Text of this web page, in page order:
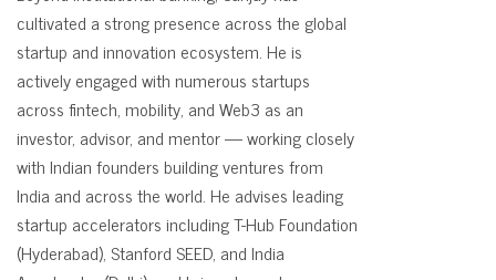
cultivated a strong presence across the global
startup and innovation ecosystem. He is
actively engaged with numerous startups
across fintech, mobility, and Web3 as an
investor, advisor, and mentor — working closely
with Indian founders building ventures from
India and across the world. He advises leading
startup accelerators including T-Hub Foundation
(Hyderabad), Stanford SEED, and India